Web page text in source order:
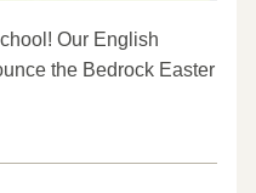
Our English
the Bedrock Easter